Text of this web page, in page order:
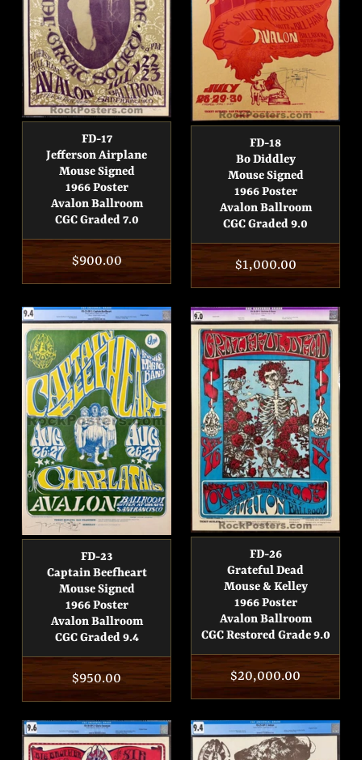
FD-17
Jefferson Airplane
Mouse Signed
1966 Poster
Avalon Ballroom
CGC Graded 7.0
Regular
price
$900.00
FD-18
Bo Diddley
Mouse Signed
1966 Poster
Avalon Ballroom
CGC Graded 9.0
Regular
price
$1,000.00
FD-23
Captain Beefheart
Mouse Signed
1966 Poster
Avalon Ballroom
CGC Graded 9.4
Regular
price
$950.00
FD-26
Grateful Dead
Mouse & Kelley
1966 Poster
Avalon Ballroom
CGC Restored Grade 9.0
Regular
price
$20,000.00